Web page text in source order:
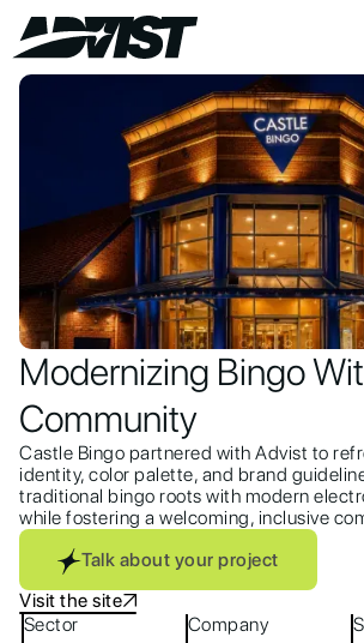
Modernizing Bingo
Community
Castle Bingo partnered with Advist to
identity, color palette, and brand
traditional bingo roots with modern
while fostering a welcoming, inclusive
Talk about your project
Visit the site
Sector
Company